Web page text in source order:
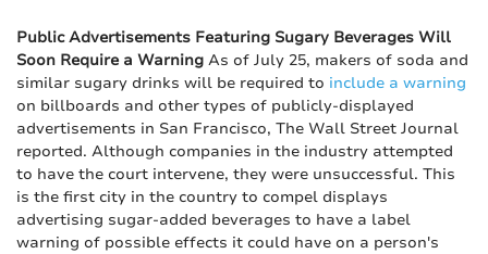
Public Advertisements Featuring Sugary Beverages Will
Soon Require a Warning As of July 25, makers of soda and
similar sugary drinks will be required to include a warning
on billboards and other types of publicly-displayed
advertisements in San Francisco, The Wall Street Journal
reported. Although companies in the industry attempted
to have the court intervene, they were unsuccessful. This
is the first city in the country to compel displays
advertising sugar-added beverages to have a label
warning of possible effects it could have on a person's